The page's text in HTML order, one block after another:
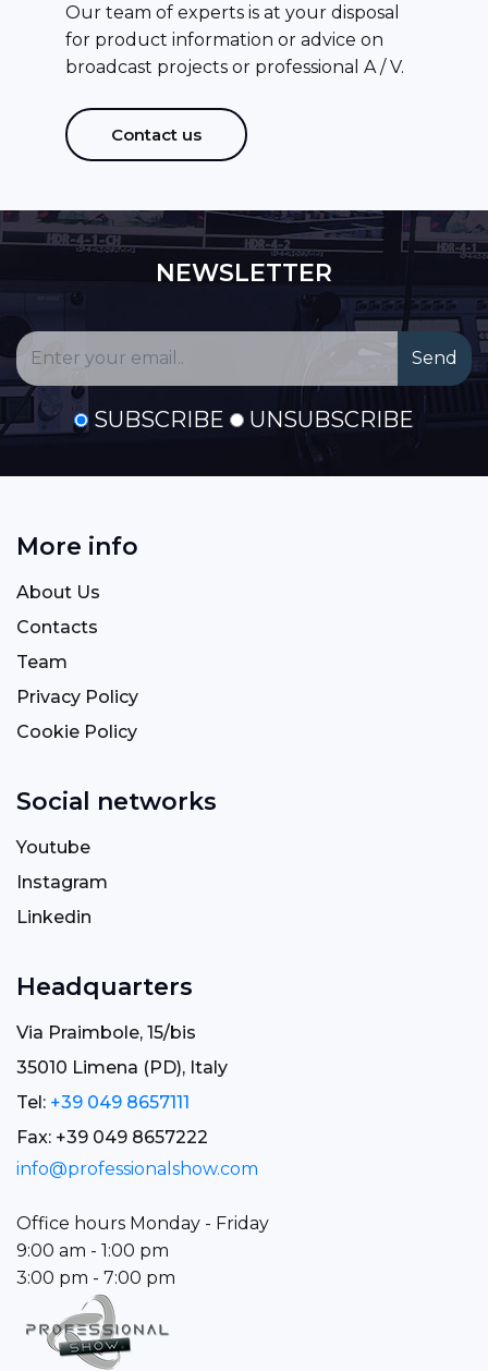
Our team of experts is at your disposal
for product information or advice on
broadcast projects or professional A / V.
Contact us
NEWSLETTER
SUBSCRIBE UNSUBSCRIBE
More info
About Us
Contacts
Team
Privacy Policy
Cookie Policy
Social networks
Youtube
Instagram
Linkedin
Headquarters
Via Praimbole, 15/bis
35010 Limena (PD), Italy
Tel: +39 049 8657111
Fax: +39 049 8657222
info@professionalshow.com
Office hours Monday - Friday
9:00 am - 1:00 pm
3:00 pm - 7:00 pm